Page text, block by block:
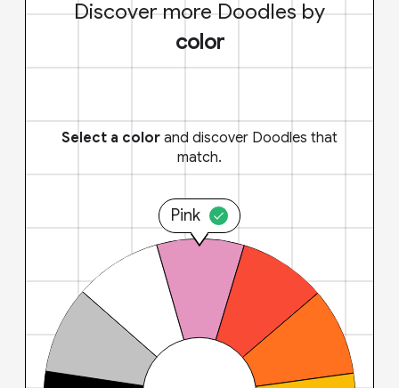
Discover more Doodles by
color
Select a color and discover Doodles that
match.
Pink